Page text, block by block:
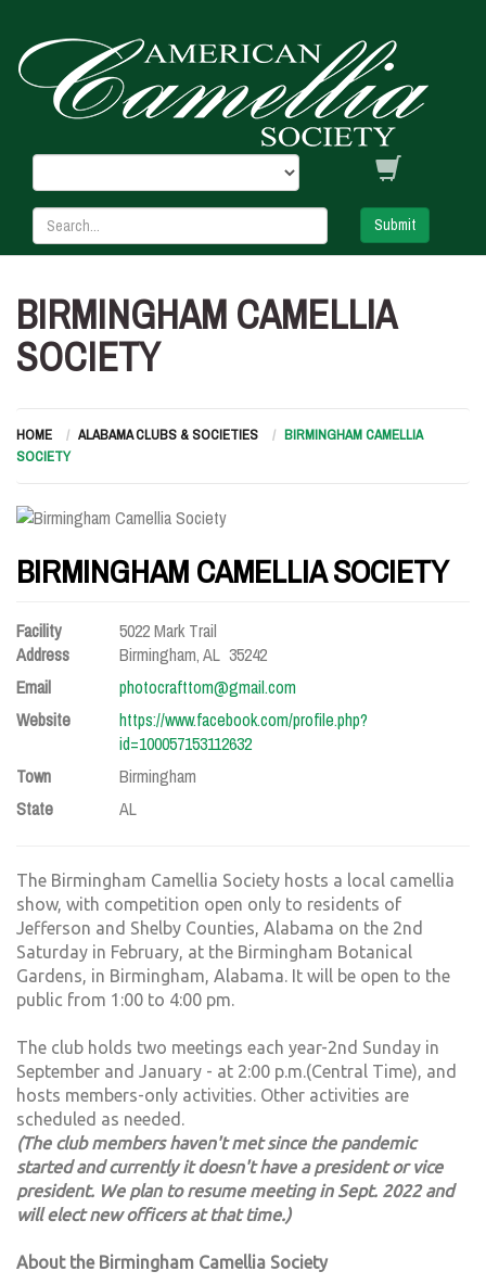
Submit
BIRMINGHAM CAMELLIA
SOCIETY
HOME ALABAMA CLUBS & SOCIETIES
BIRMINGHAM CAMELLIA
SOCIETY
BIRMINGHAM CAMELLIA SOCIETY
Facility
Address
5022 Mark Trail
Birmingham, AL 35242
Email
photocrafttom@gmail.com
Website
https://www.facebook.com/profile.php?
id=100057153112632
Town
Birmingham
State
AL
The Birmingham Camellia Society hosts a local camellia
show, with competition open only to residents of
Jefferson and Shelby Counties, Alabama on the 2nd
Saturday in February, at the Birmingham Botanical
Gardens, in Birmingham, Alabama. It will be open to the
public from 1:00 to 4:00 pm.
The club holds two meetings each year-2nd Sunday in
September and January - at 2:00 p.m.(Central Time), and
hosts members-only activities. Other activities are
scheduled as needed.
(The club members haven't met since the pandemic
started and currently it doesn't have a president or vice
president. We plan to resume meeting in Sept. 2022 and
will elect new officers at that time.)
About the Birmingham Camellia Society